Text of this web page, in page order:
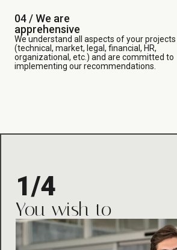
04 / We are
apprehensive
We understand all aspects of your projects
(technical, market, legal, financial, HR,
organizational, etc.) and are committed to
implementing our recommendations.
1/4
You wish to